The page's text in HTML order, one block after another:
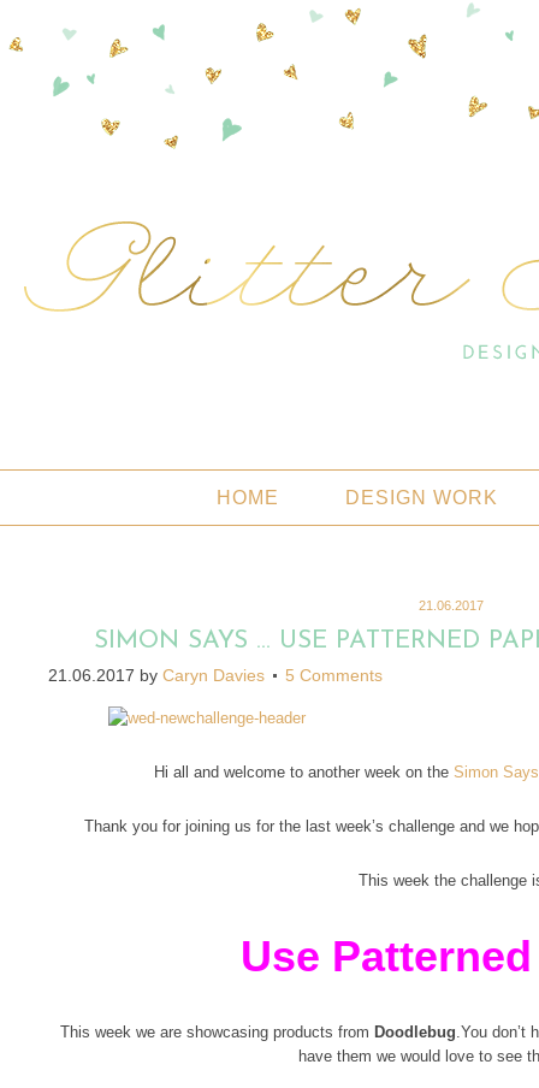
HOME DESIGN WORK
21.06.2017
SIMON SAYS … USE PATTERNED
21.06.2017 by Caryn Davies 5 Comments
Hi all and welcome to another week on the Simon
Thank you for joining us for the last week’s challenge and we
This week the challenge
Use
This week we are showcasing products from Doodlebug.You don’t
have them we would love to see